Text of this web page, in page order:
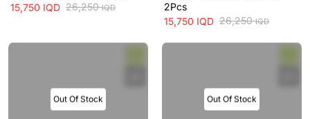
15,750 IQD 26,250IQD
2Pcs
15,750 IQD 26,250IQD
Out Of Stock Out Of Stock